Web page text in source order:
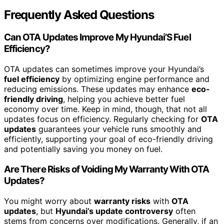
Frequently Asked Questions
Can OTA Updates Improve My Hyundai’S Fuel
Efficiency?
OTA updates can sometimes improve your Hyundai’s
fuel efficiency by optimizing engine performance and
reducing emissions. These updates may enhance eco-
friendly driving, helping you achieve better fuel
economy over time. Keep in mind, though, that not all
updates focus on efficiency. Regularly checking for OTA
updates guarantees your vehicle runs smoothly and
efficiently, supporting your goal of eco-friendly driving
and potentially saving you money on fuel.
Are There Risks of Voiding My Warranty With OTA
Updates?
You might worry about warranty risks with OTA
updates, but Hyundai’s update controversy often
stems from concerns over modifications. Generally, if an